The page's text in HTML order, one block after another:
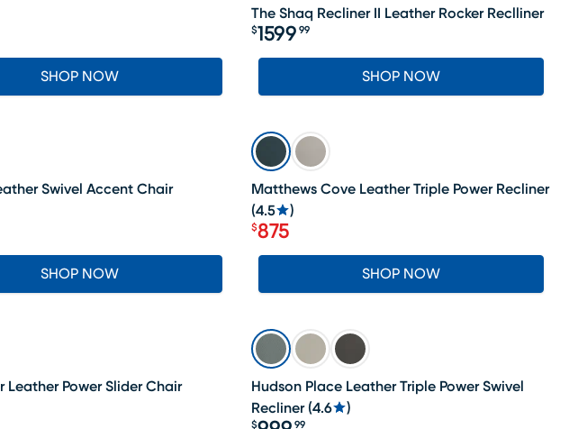
SHOP NOW
The Shaq Recliner II Leather Rocker Reclliner
Price $1599.99
$1599 99
SHOP NOW
Swivel Accent Chair
SHOP NOW
SALE
Matthews Cove Leather Triple Power Recliner
(4.5 )
Price $875
$875
SHOP NOW
Leather Power Slider Chair
Hudson Place Leather Triple Power Swivel
Recliner (4.6 )
$ 99